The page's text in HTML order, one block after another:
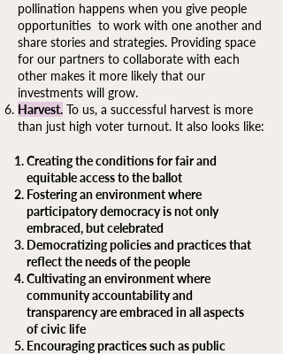
pollination happens when you give people
opportunities to work with one another and
share stories and strategies. Providing space
for our partners to collaborate with each
other makes it more likely that our
investments will grow.
Harvest. To us, a successful harvest is more
than just high voter turnout. It also looks like:​
Creating the conditions for fair and
equitable access to the ballot
Fostering an environment where
participatory democracy is not only
embraced, but celebrated
Democratizing policies and practices that
reflect the needs of the people
Cultivating an environment where
community accountability and
transparency are embraced in all aspects
of civic life
Encouraging practices such as public